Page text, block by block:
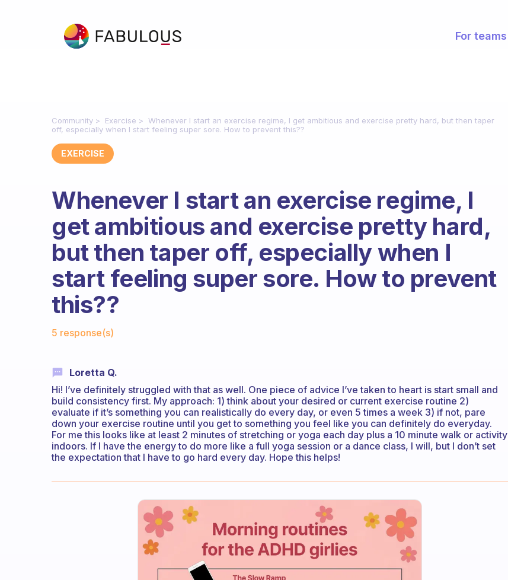
For teams
Community Exercise
Whenever I start an exercise regime, I get ambitious and exercise pretty hard, but then taper
off, especially when I start feeling super sore. How to prevent this??
EXERCISE
Whenever I start an exercise regime, I
get ambitious and exercise pretty hard,
but then taper off, especially when I
start feeling super sore. How to prevent
this??
5 response(s)
Loretta Q.
Hi! I’ve definitely struggled with that as well. One piece of advice I’ve taken to heart is start small and
build consistency first. My approach: 1) think about your desired or current exercise routine 2)
evaluate if it’s something you can realistically do every day, or even 5 times a week 3) if not, pare
down your exercise routine until you get to something you feel like you can definitely do everyday.
For me this looks like at least 2 minutes of stretching or yoga each day plus a 10 minute walk or activity
indoors. If I have the energy to do more like a full yoga session or a dance class, I will, but I don’t set
the expectation that I have to go hard every day. Hope this helps!